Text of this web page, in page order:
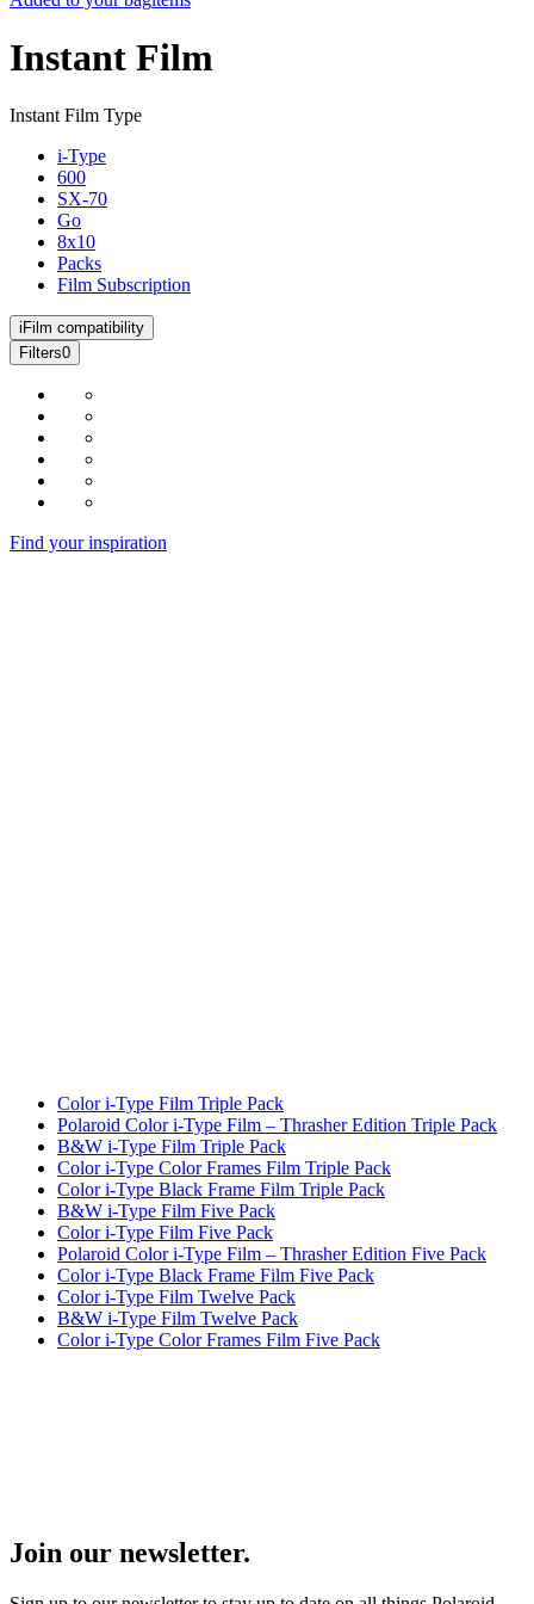
Instant Film
Instant Film Type
i-Type
600
SX-70
Go
8x10
Packs
Film Subscription
i Film compatibility
Filters0
Find your inspiration
Color i-Type Film Triple Pack
Polaroid Color i-Type Film – Thrasher Edition Triple Pack
B&W i-Type Film Triple Pack
Color i-Type Color Frames Film Triple Pack
Color i-Type Black Frame Film Triple Pack
B&W i-Type Film Five Pack
Color i-Type Film Five Pack
Polaroid Color i-Type Film – Thrasher Edition Five Pack
Color i-Type Black Frame Film Five Pack
Color i-Type Film Twelve Pack
B&W i-Type Film Twelve Pack
Color i-Type Color Frames Film Five Pack
Join our newsletter.